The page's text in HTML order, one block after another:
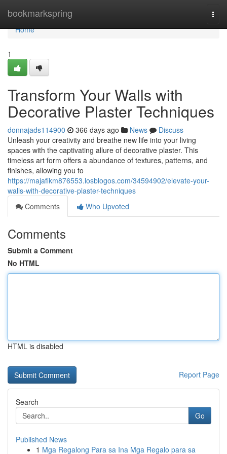
bookmarkspring
Home
Home
1
Transform Your Walls with
Decorative Plaster Techniques
donnajads114900 366 days ago News
Discuss
Unleash your creativity and breathe new life into your living
spaces with the captivating allure of decorative plaster. This
timeless art form offers a abundance of textures, patterns, and
finishes, allowing you to
https://majafikm876553.losblogos.com/34594902/elevate-your-
walls-with-decorative-plaster-techniques
Comments
Who Upvoted
Comments
Submit a Comment
No HTML
HTML is disabled
Report Page
Search
Go
Published News
1 Mga Regalong Para sa Ina Mga Regalo para sa